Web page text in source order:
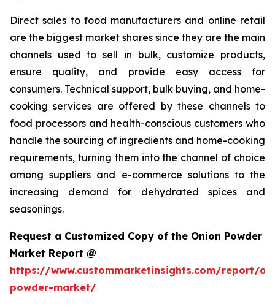
Direct sales to food manufacturers and online retail
are the biggest market shares since they are the main
channels used to sell in bulk, customize products,
ensure quality, and provide easy access for
consumers. Technical support, bulk buying, and home-
cooking services are offered by these channels to
food processors and health-conscious customers who
handle the sourcing of ingredients and home-cooking
requirements, turning them into the channel of choice
among suppliers and e-commerce solutions to the
increasing demand for dehydrated spices and
seasonings.
Request a Customized Copy of the Onion Powder
Market Report @
https://www.custommarketinsights.com/report/
powder-market/